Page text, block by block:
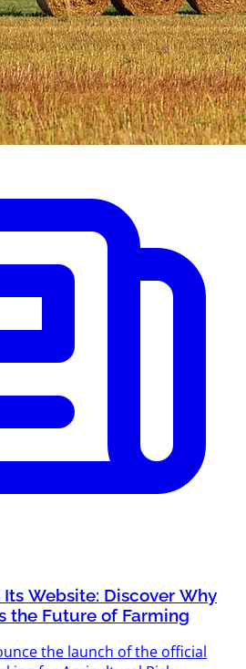
Its Website: Discover Why
the Future of Farming
the launch of the official